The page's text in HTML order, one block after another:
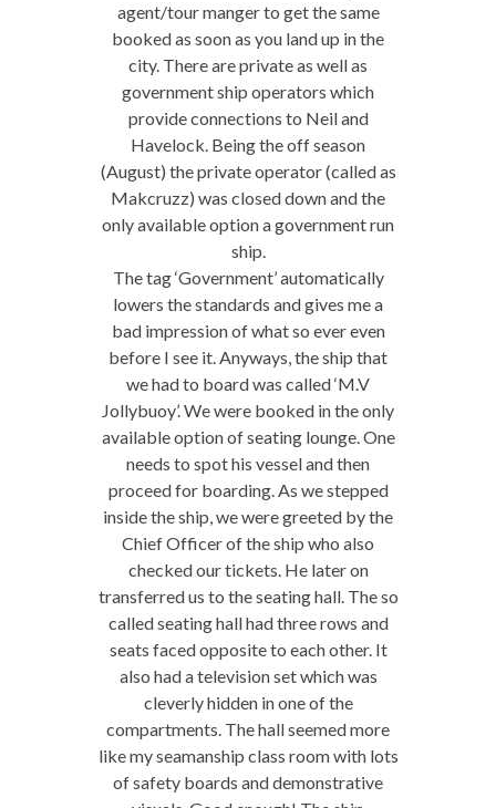
agent/tour manger to get the same
booked as soon as you land up in the
city. There are private as well as
government ship operators which
provide connections to Neil and
Havelock. Being the off season
(August) the private operator (called as
Makcruzz) was closed down and the
only available option a government run
ship.
The tag ‘Government’ automatically
lowers the standards and gives me a
bad impression of what so ever even
before I see it. Anyways, the ship that
we had to board was called ‘M.V
Jollybuoy’. We were booked in the only
available option of seating lounge. One
needs to spot his vessel and then
proceed for boarding. As we stepped
inside the ship, we were greeted by the
Chief Officer of the ship who also
checked our tickets. He later on
transferred us to the seating hall. The so
called seating hall had three rows and
seats faced opposite to each other. It
also had a television set which was
cleverly hidden in one of the
compartments. The hall seemed more
like my seamanship class room with lots
of safety boards and demonstrative